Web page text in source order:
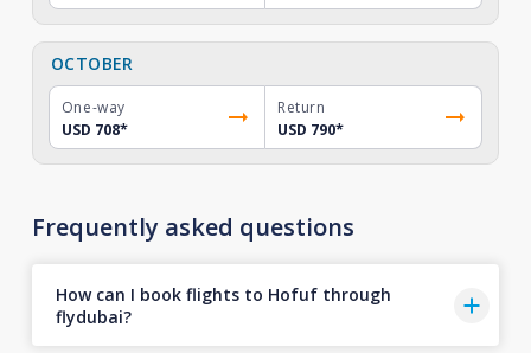
OCTOBER
One-way
USD 708*
Return
USD 790*
Frequently asked questions
How can I book flights to Hofuf through
flydubai?